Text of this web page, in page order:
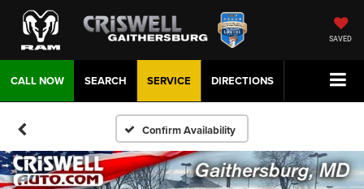
SAVED
CALL NOW DIRECTIONS
SERVICE
SEARCH
Confirm Availability